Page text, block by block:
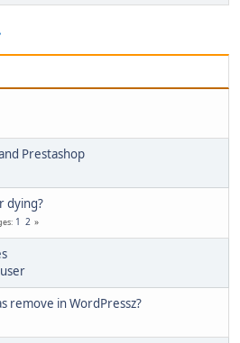
Prestashop
dying?
1 2
remove in WordPressz?